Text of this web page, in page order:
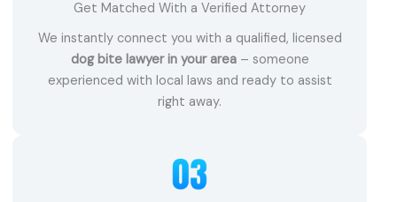
Get Matched With a Verified Attorney
We instantly connect you with a qualified, licensed
dog bite lawyer in your area– someone
experienced with local laws and ready to assist
right away.